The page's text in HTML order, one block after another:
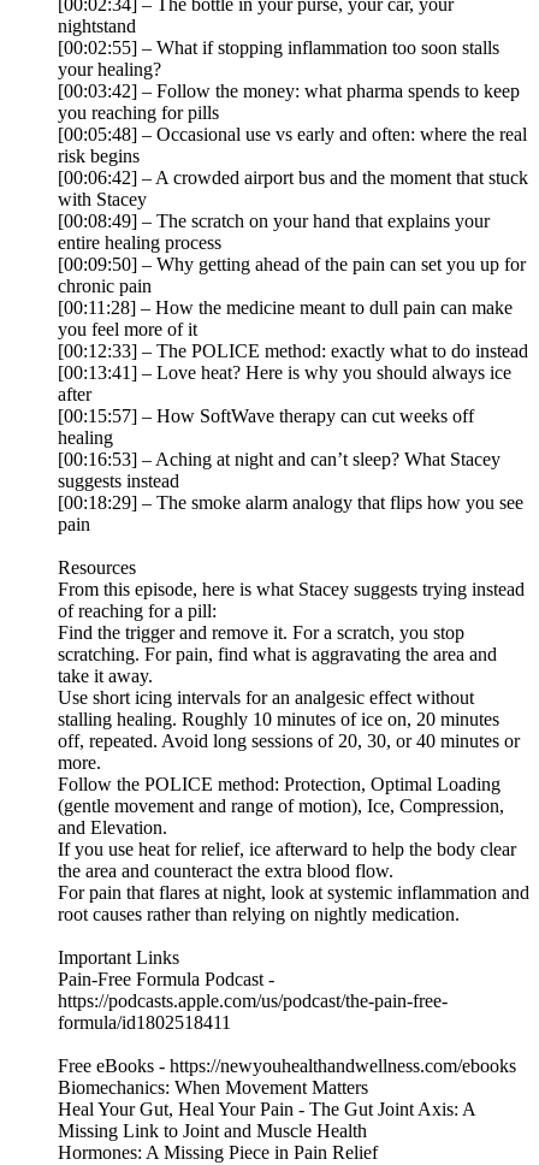
[00:02:34] – The bottle in your purse, your car, your
nightstand
[00:02:55] – What if stopping inflammation too soon stalls
your healing?
[00:03:42] – Follow the money: what pharma spends to keep
you reaching for pills
[00:05:48] – Occasional use vs early and often: where the real
risk begins
[00:06:42] – A crowded airport bus and the moment that stuck
with Stacey
[00:08:49] – The scratch on your hand that explains your
entire healing process
[00:09:50] – Why getting ahead of the pain can set you up for
chronic pain
[00:11:28] – How the medicine meant to dull pain can make
you feel more of it
[00:12:33] – The POLICE method: exactly what to do instead
[00:13:41] – Love heat? Here is why you should always ice
after
[00:15:57] – How SoftWave therapy can cut weeks off
healing
[00:16:53] – Aching at night and can’t sleep? What Stacey
suggests instead
[00:18:29] – The smoke alarm analogy that flips how you see
pain
Resources
From this episode, here is what Stacey suggests trying instead
of reaching for a pill:
Find the trigger and remove it. For a scratch, you stop
scratching. For pain, find what is aggravating the area and
take it away.
Use short icing intervals for an analgesic effect without
stalling healing. Roughly 10 minutes of ice on, 20 minutes
off, repeated. Avoid long sessions of 20, 30, or 40 minutes or
more.
Follow the POLICE method: Protection, Optimal Loading
(gentle movement and range of motion), Ice, Compression,
and Elevation.
If you use heat for relief, ice afterward to help the body clear
the area and counteract the extra blood flow.
For pain that flares at night, look at systemic inflammation and
root causes rather than relying on nightly medication.
Important Links
Pain-Free Formula Podcast -
https://podcasts.apple.com/us/podcast/the-pain-free-
formula/id1802518411
Free eBooks - https://newyouhealthandwellness.com/ebooks
Biomechanics: When Movement Matters
Heal Your Gut, Heal Your Pain - The Gut Joint Axis: A
Missing Link to Joint and Muscle Health
Hormones: A Missing Piece in Pain Relief